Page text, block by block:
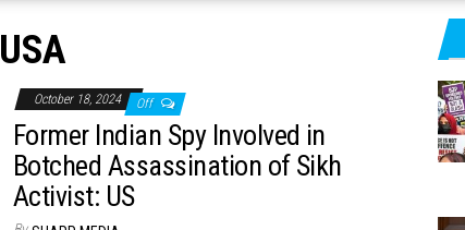
USA
October 18, 2024 Off
Former Indian Spy Involved in
Botched Assassination of Sikh
Activist: US